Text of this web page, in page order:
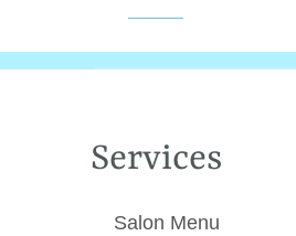
Services
Salon Menu